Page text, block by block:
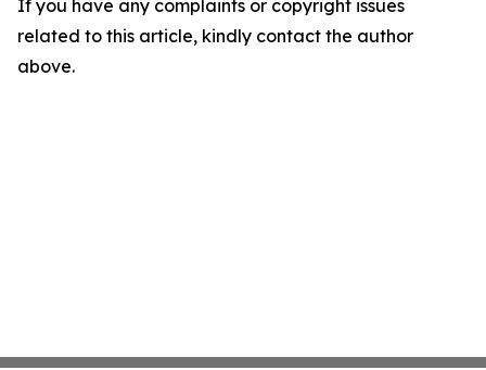
If you have any complaints or copyright issues
related to this article, kindly contact the author
above.